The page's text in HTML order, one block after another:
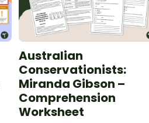
Australian
Conservationists:
Miranda Gibson –
Comprehension
Worksheet